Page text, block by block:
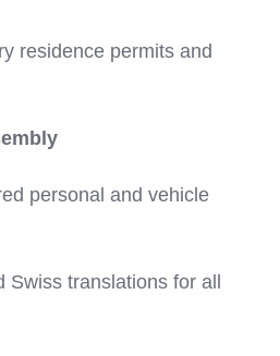
residence permits and
personal and vehicle
Swiss translations for all